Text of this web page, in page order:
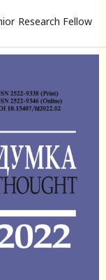
Research Fellow